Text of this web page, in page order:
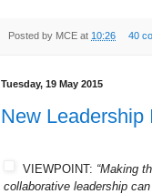
Posted by MCE at 10:26 40
Tuesday, 19 May 2015
New Leadership
VIEWPOINT: “Making
collaborative leadership